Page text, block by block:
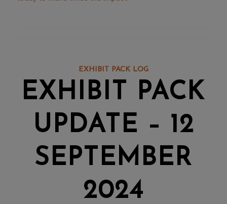
EXHIBIT PACK LOG
EXHIBIT PACK
UPDATE – 12
SEPTEMBER
2024